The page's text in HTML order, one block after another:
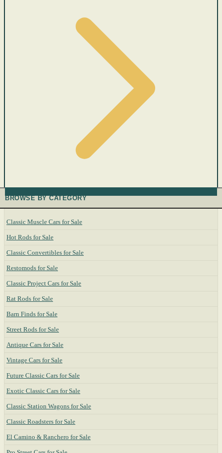
BROWSE BY CATEGORY
Classic Muscle Cars for Sale
Hot Rods for Sale
Classic Convertibles for Sale
Restomods for Sale
Classic Project Cars for Sale
Rat Rods for Sale
Barn Finds for Sale
Street Rods for Sale
Antique Cars for Sale
Vintage Cars for Sale
Future Classic Cars for Sale
Exotic Classic Cars for Sale
Classic Station Wagons for Sale
Classic Roadsters for Sale
El Camino & Ranchero for Sale